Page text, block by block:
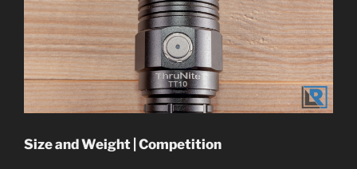
Size and Weight | Competition